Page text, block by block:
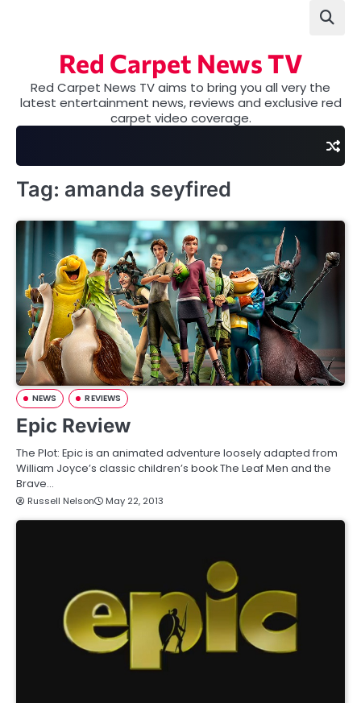
Red Carpet News TV
Red Carpet News TV aims to bring you all very the
latest entertainment news, reviews and exclusive red
carpet video coverage.
Tag: amanda seyfired
NEWS REVIEWS
Epic Review
The Plot: Epic is an animated adventure loosely adapted from
William Joyce’s classic children’s book The Leaf Men and the
Brave…
Russell Nelson May 22, 2013